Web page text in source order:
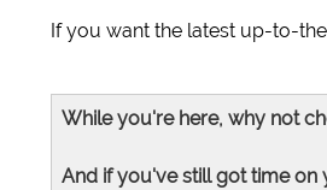
If you want the latest up-to-
While you're here, why not
And if you've still got time on